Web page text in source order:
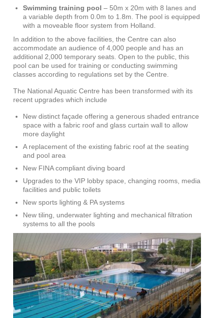
Swimming training pool – 50m x 20m with 8 lanes and
a variable depth from 0.0m to 1.8m. The pool is equipped
with a moveable floor system from Holland.
In addition to the above facilities, the Centre can also
accommodate an audience of 4,000 people and has an
additional 2,000 temporary seats. Open to the public, this
pool can be used for training or conducting swimming
classes according to regulations set by the Centre.
The National Aquatic Centre has been transformed with its
recent upgrades which include
New distinct façade offering a generous shaded entrance
space with a fabric roof and glass curtain wall to allow
more daylight
A replacement of the existing fabric roof at the seating
and pool area
New FINA compliant diving board
Upgrades to the VIP lobby space, changing rooms, media
facilities and public toilets
New sports lighting & PA systems
New tiling, underwater lighting and mechanical filtration
systems to all the pools